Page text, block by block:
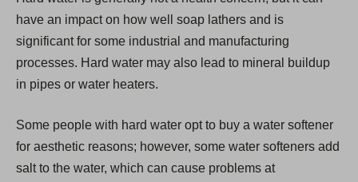
have an impact on how well soap lathers and is
significant for some industrial and manufacturing
processes. Hard water may also lead to mineral buildup
in pipes or water heaters.
Some people with hard water opt to buy a water softener
for aesthetic reasons; however, some water softeners add
salt to the water, which can cause problems at